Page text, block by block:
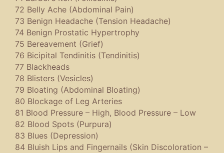
72 Belly Ache (Abdominal Pain)
73 Benign Headache (Tension Headache)
74 Benign Prostatic Hypertrophy
75 Bereavement (Grief)
76 Bicipital Tendinitis (Tendinitis)
77 Blackheads
78 Blisters (Vesicles)
79 Bloating (Abdominal Bloating)
80 Blockage of Leg Arteries
81 Blood Pressure – High, Blood Pressure – Low
82 Blood Spots (Purpura)
83 Blues (Depression)
84 Bluish Lips and Fingernails (Skin Discoloration –